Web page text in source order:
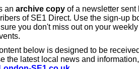
an archive copy of a newsletter sent
of SE1 Direct. Use the sign-up
you don't miss out on your
below is designed to be
the latest local news and